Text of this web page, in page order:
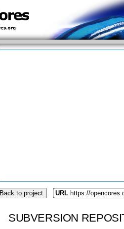
Back to project URL https://
SUBVERSION